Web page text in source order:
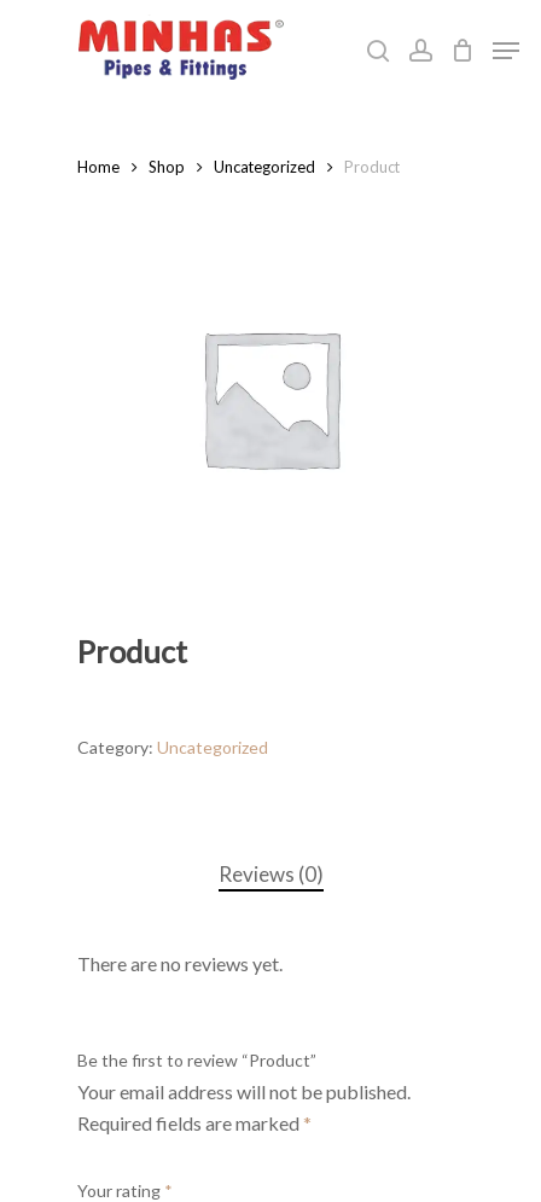
searchaccount
Home Shop Uncategorized Product
Product
Category: Uncategorized
Reviews (0)
There are no reviews yet.
Be the first to review “Product”
Your email address will not be published.
Required fields are marked *
Your rating *